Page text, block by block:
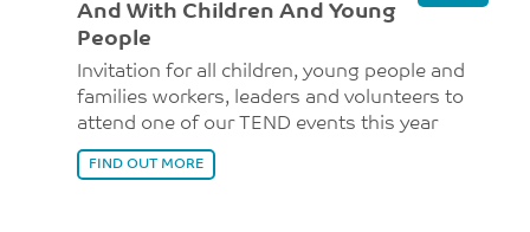
And With Children And Young
People
Invitation for all children, young people and
families workers, leaders and volunteers to
attend one of our TEND events this year
FIND OUT MORE